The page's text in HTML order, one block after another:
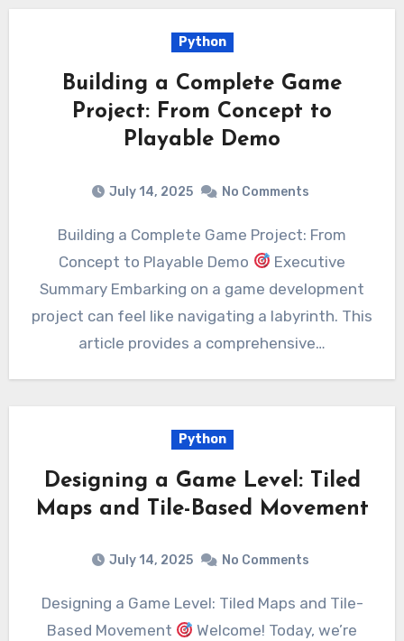
Python
Building a Complete Game
Project: From Concept to
Playable Demo
July 14, 2025 No Comments
Building a Complete Game Project: From
Concept to Playable Demo
Executive
Summary Embarking on a game development
project can feel like navigating a labyrinth. This
article provides a comprehensive…
Python
Designing a Game Level: Tiled
Maps and Tile-Based Movement
July 14, 2025 No Comments
Designing a Game Level: Tiled Maps and Tile-
Based Movement
Welcome! Today, we’re